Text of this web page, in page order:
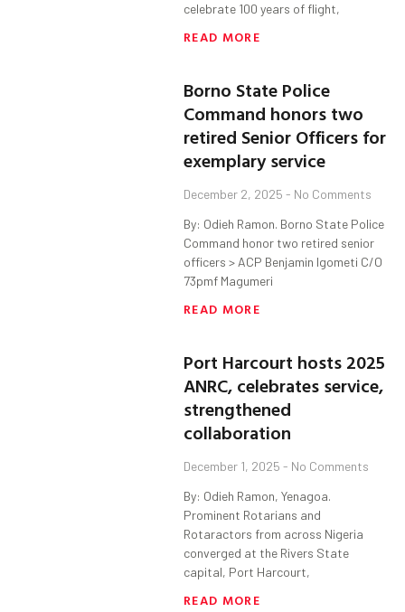
celebrate 100 years of flight,
READ MORE
Borno State Police
Command honors two
retired Senior Officers for
exemplary service
December 2, 2025 No Comments
By: Odieh Ramon. Borno State Police
Command honor two retired senior
officers > ACP Benjamin Igometi C/O
73pmf Magumeri
READ MORE
Port Harcourt hosts 2025
ANRC, celebrates service,
strengthened
collaboration
December 1, 2025 No Comments
By: Odieh Ramon, Yenagoa.
Prominent Rotarians and
Rotaractors from across Nigeria
converged at the Rivers State
capital, Port Harcourt,
READ MORE